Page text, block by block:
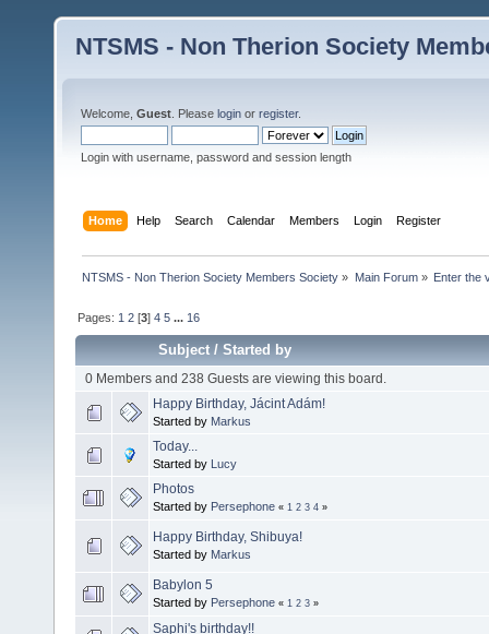
NTSMS - Non Therion Society
Welcome, Guest . Please login or register.
Login with username, password and session length
Home Help Search Calendar Members Login Register
NTSMS - Non Therion Society Members Society » Main Forum» Enter the
Pages: 1 2 [3]4 5 ... 16
Subject/Started by
0 Members and 238 Guests are viewing this board.
Happy Birthday, Jácint Adám!
Started by Markus
Today...
Started by Lucy
Photos
Started by Persephone « 1 2 3 4 »
Happy Birthday, Shibuya!
Started by Markus
Babylon 5
Started by Persephone « 1 2 3 »
Saphi's birthday!!